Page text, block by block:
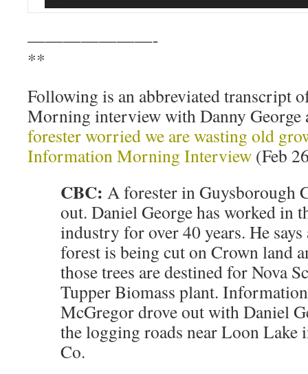
———————-
**
Following is an abbreviated transcript
Morning interview with Danny George
forester worried we are wasting old
Information Morning Interview (Feb
CBC: A forester in Guysborough
out. Daniel George has worked in
industry for over 40 years. He
forest is being cut on Crown land
those trees are destined for Nova
Tupper Biomass plant.
McGregor drove out with Daniel
the logging roads near Loon Lake
Co.